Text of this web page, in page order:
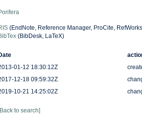
(EndNote, Reference Manager, ProCite,
(BibDesk, LaTeX)
01-12 18:30:12Z
12-18 09:59:32Z
10-21 14:25:02Z
to search]